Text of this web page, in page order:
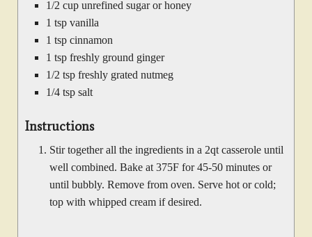
1/2 cup unrefined sugar or honey
1 tsp vanilla
1 tsp cinnamon
1 tsp freshly ground ginger
1/2 tsp freshly grated nutmeg
1/4 tsp salt
Instructions
Stir together all the ingredients in a 2qt casserole until
well combined. Bake at 375F for 45-50 minutes or
until bubbly. Remove from oven. Serve hot or cold;
top with whipped cream if desired.